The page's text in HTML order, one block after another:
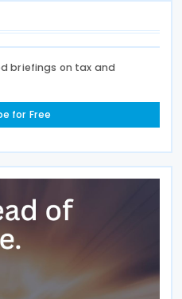
briefings on tax and
for Free